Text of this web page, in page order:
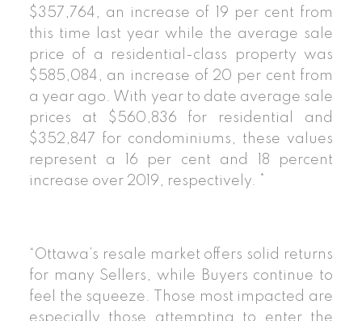
$357,764, an increase of 19 per cent from
this time last year while the average sale
price of a residential-class property was
$585,084, an increase of 20 per cent from
a year ago. With year to date average sale
prices at $560,836 for residential and
$352,847 for condominiums, these values
represent a 16 per cent and 18 percent
increase over 2019, respectively. *
“Ottawa’s resale market offers solid returns
for many Sellers, while Buyers continue to
feel the squeeze. Those most impacted are
especially those attempting to enter the